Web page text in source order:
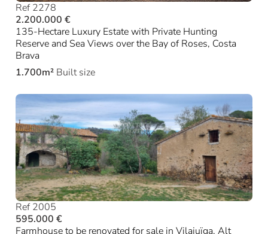
Ref 2278
2.200.000 €
135-Hectare Luxury Estate with Private Hunting
Reserve and Sea Views over the Bay of Roses, Costa
Brava
1.700m² Built size
Ref 2005
595.000 €
Farmhouse to be renovated for sale in Vilajuïga, Alt